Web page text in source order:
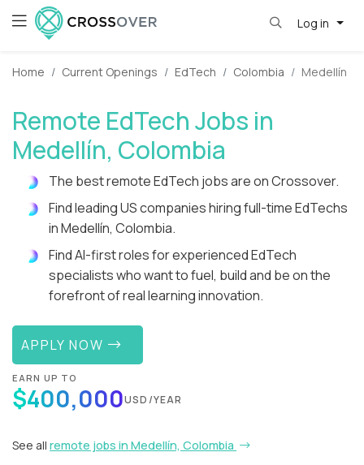
Log in
Home Current Openings EdTech Colombia Medellín
Remote EdTech Jobs in
Medellín, Colombia
The best remote EdTech jobs are on Crossover.
Find leading US companies hiring full-time EdTechs
in Medellín, Colombia.
Find AI-first roles for experienced EdTech
specialists who want to fuel, build and be on the
forefront of real learning innovation.
APPLY NOW
EARN UP TO
$400,000USD/YEAR
See all remote jobs in Medellín, Colombia